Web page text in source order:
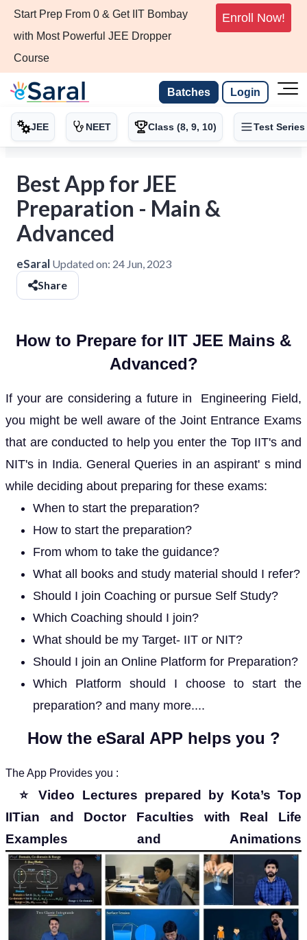
Start Prep From 0 & Get IIT Bombay
with Most Powerful JEE Dropper
Course
Enroll Now!
Batches Login
JEE NEET Class (8, 9, 10) Test Series
Best App for JEE
Preparation - Main &
Advanced
eSaral Updated on: 24 Jun, 2023
Share
How to Prepare for IIT JEE Mains &
Advanced?
If your are considering a future in Engineering Field,
you might be well aware of the Joint Entrance Exams
that are conducted to help you enter the Top IIT's and
NIT's in India. General Queries in an aspirant' s mind
while deciding about preparing for these exams:
When to start the preparation?
How to start the preparation?
From whom to take the guidance?
What all books and study material should I refer?
Should I join Coaching or pursue Self Study?
Which Coaching should I join?
What should be my Target- IIT or NIT?
Should I join an Online Platform for Preparation?
Which Platform should I choose to start the
preparation? and many more....
How the eSaral APP helps you ?
The App Provides you :
⭐
Video Lectures prepared by Kota’s Top
IITian and Doctor Faculties with Real Life
Examples and Animations